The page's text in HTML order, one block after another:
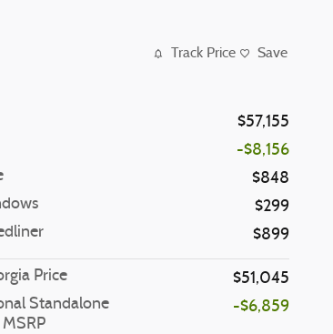
Track Price Save
$57,155
-$8,156
$848
$299
$899
Price
$51,045
Standalone
-$6,859